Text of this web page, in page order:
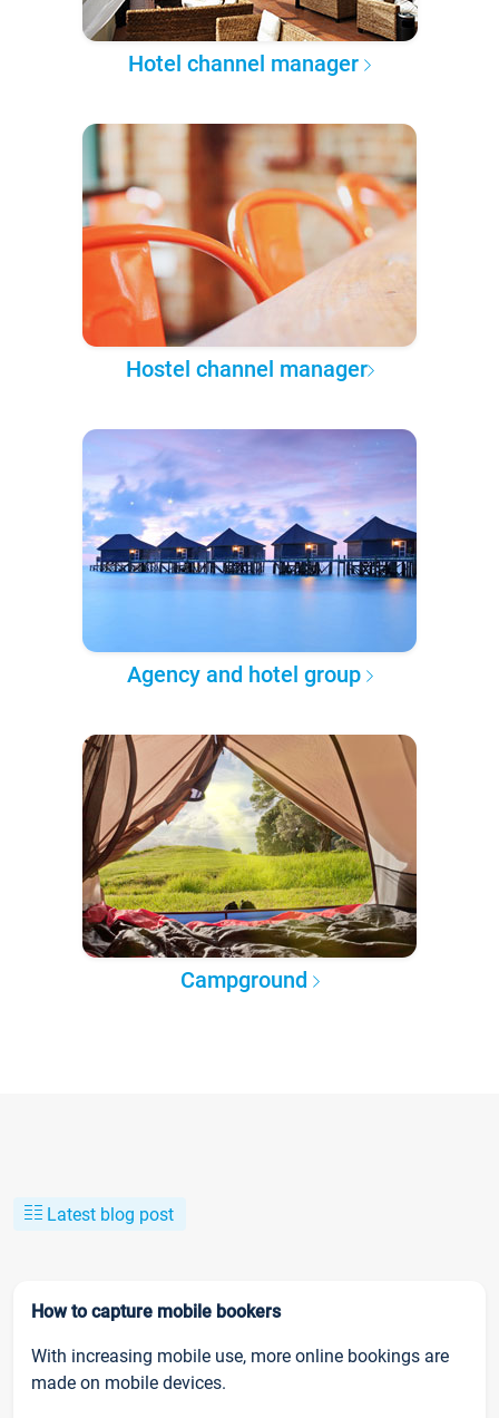
Hotel channel manager
Hostel channel manager
Agency and hotel group
Campground
Latest blog post
How to capture mobile bookers
With increasing mobile use, more online bookings are
made on mobile devices.